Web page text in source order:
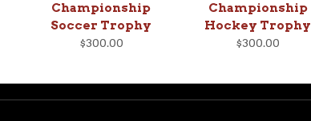
Championship
Soccer Trophy
$300.00
Championship
Hockey Trophy
$300.00